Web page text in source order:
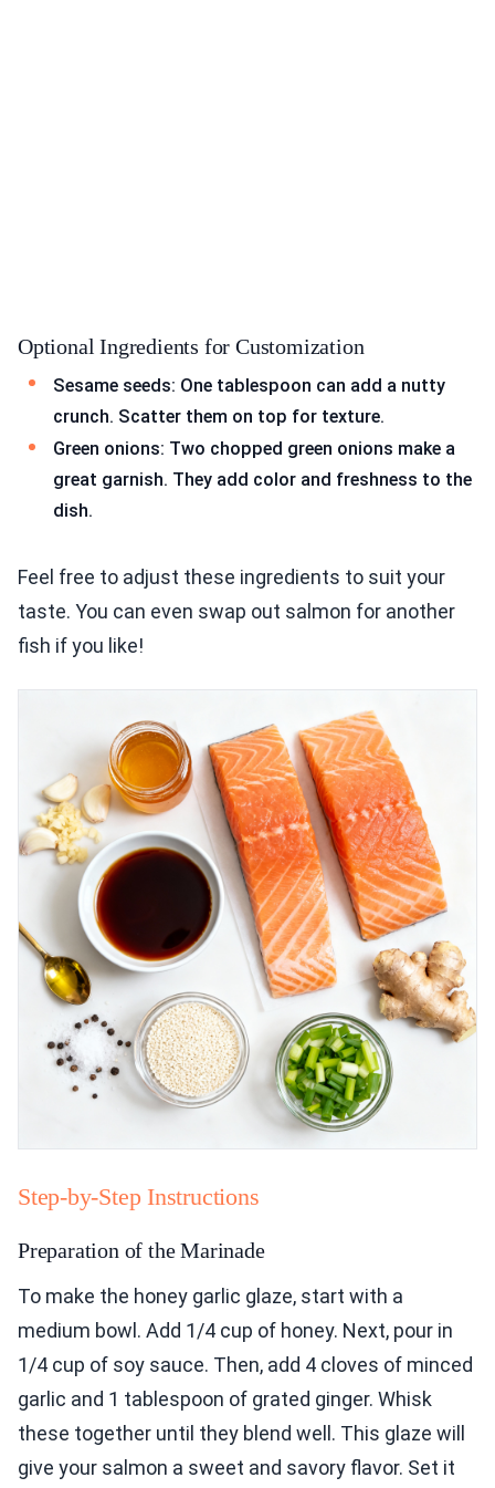
Optional Ingredients for Customization
Sesame seeds: One tablespoon can add a nutty
crunch. Scatter them on top for texture.
Green onions: Two chopped green onions make a
great garnish. They add color and freshness to the
dish.
Feel free to adjust these ingredients to suit your
taste. You can even swap out salmon for another
fish if you like!
Step-by-Step Instructions
Preparation of the Marinade
To make the honey garlic glaze, start with a
medium bowl. Add 1/4 cup of honey. Next, pour in
1/4 cup of soy sauce. Then, add 4 cloves of minced
garlic and 1 tablespoon of grated ginger. Whisk
these together until they blend well. This glaze will
give your salmon a sweet and savory flavor. Set it